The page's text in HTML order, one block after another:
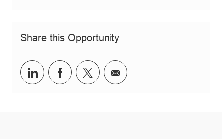
Share this Opportunity
Share via LinkedIn
Share via Facebook
Share via twitter
Share via email